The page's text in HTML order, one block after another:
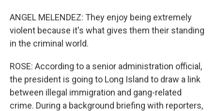
ANGEL MELENDEZ: They enjoy being extremely
violent because it's what gives them their standing
in the criminal world.
ROSE: According to a senior administration official,
the president is going to Long Island to draw a link
between illegal immigration and gang-related
crime. During a background briefing with reporters,